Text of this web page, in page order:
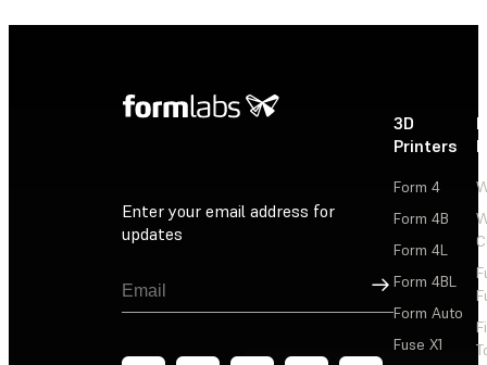
Enter your email address for
updates
Sign Up
3D
Printers
Form 4
Form 4B
Form 4L
Form 4BL
Form Auto
Fuse X1